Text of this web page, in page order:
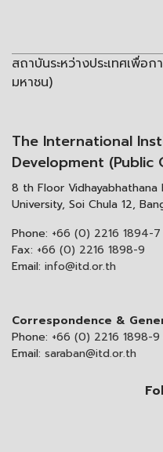
สถาบันระหว่างประเทศเพื่อ
มหาชน)
The International
Development (Public
8 th Floor Vidhayabhathana
University, Soi Chula 12,
Phone: +66 (0) 2216 1894-7
Fax: +66 (0) 2216 1898-9
Email: info@itd.or.th
Correspondence &
Phone: +66 (0) 2216 1898-
Email: saraban@itd.or.th